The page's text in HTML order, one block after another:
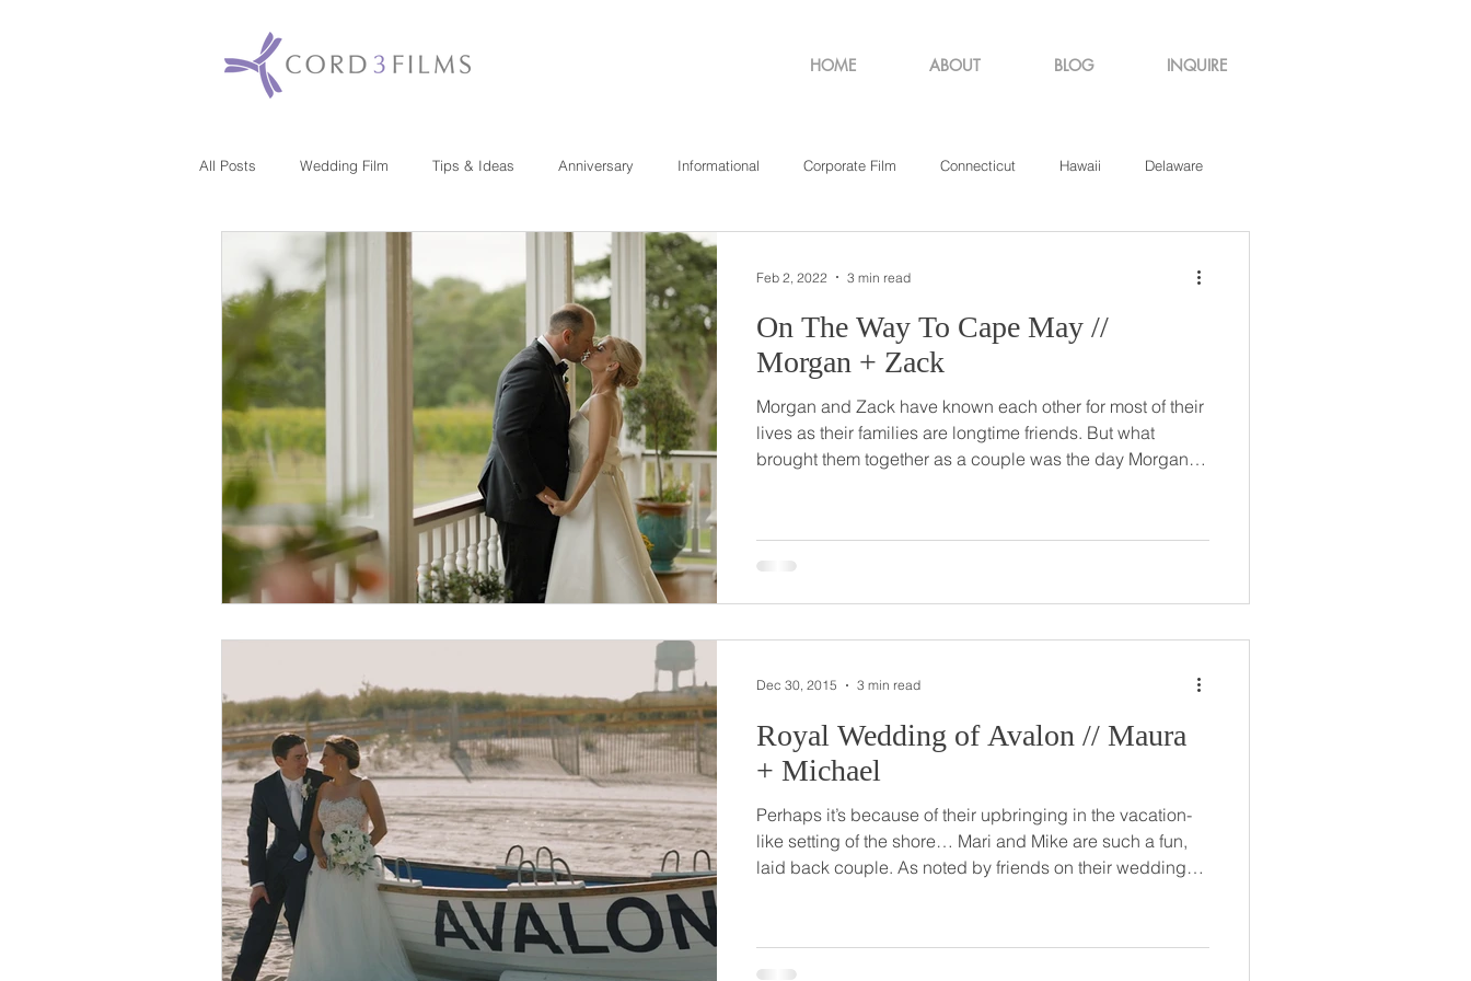
HOME ABOUT BLOG INQUIRE
All Posts Wedding Film Tips & Ideas Anniversary Informational Corporate Film Connecticut Hawaii Delaware
New York Pennsylvania
Washington DC
On The Way To Cape May //
Morgan + Zack
Morgan and Zack have known each other for most of their
lives as their families are longtime friends. But what
brought them together as a couple was the day Morgan
been inseparable and in love ever since. Zack made sure
to propose in the spot where their relationship began, but
Feb 2, 2022 3 min read
Royal Wedding of Avalon // Maura
+ Michael
Perhaps it’s because of their upbringing in the vacation-
like setting of the shore… Mari and Mike are such a fun,
laid back couple. As noted by friends on their wedding
NJ. So it was only fitting to hold their wedding event in this
peaceful and special location. Mari and Mike held their
Dec 30, 2015 3 min read